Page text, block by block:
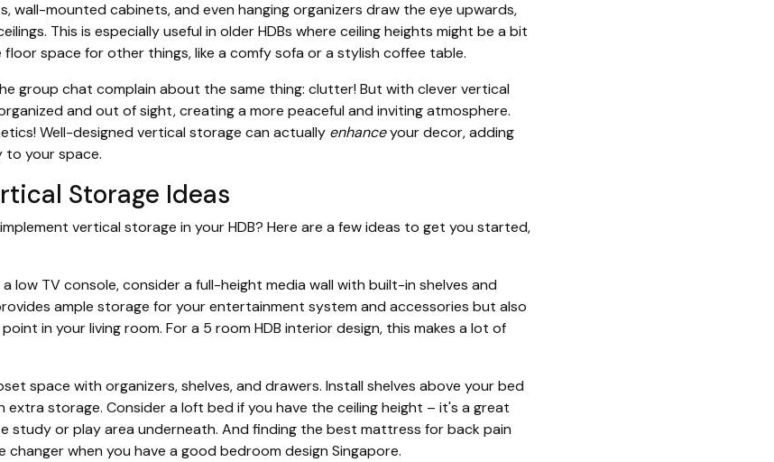
wall-mounted cabinets, and even hanging organizers draw the eye upwards,
This is especially useful in older HDBs where ceiling heights might be a bit
floor space for other things, like a comfy sofa or a stylish coffee table.
group chat complain about the same thing: clutter! But with clever vertical
and out of sight, creating a more peaceful and inviting atmosphere.
Well-designed vertical storage can actually enhanceyour decor, adding
to your space.
Storage Ideas
vertical storage in your HDB? Here are a few ideas to get you started,
low TV console, consider a full-height media wall with built-in shelves and
ample storage for your entertainment system and accessories but also
in your living room. For a 5 room HDB interior design, this makes a lot of
space with organizers, shelves, and drawers. Install shelves above your bed
extra storage. Consider a loft bed if you have the ceiling height – it's a great
study or play area underneath. And finding the best mattress for back pain
changer when you have a good bedroom design Singapore.